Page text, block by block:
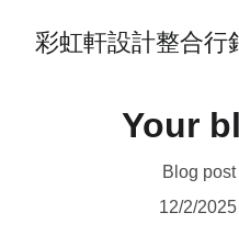
彩虹軒設計整合行
Your
Blog
12/2/2025